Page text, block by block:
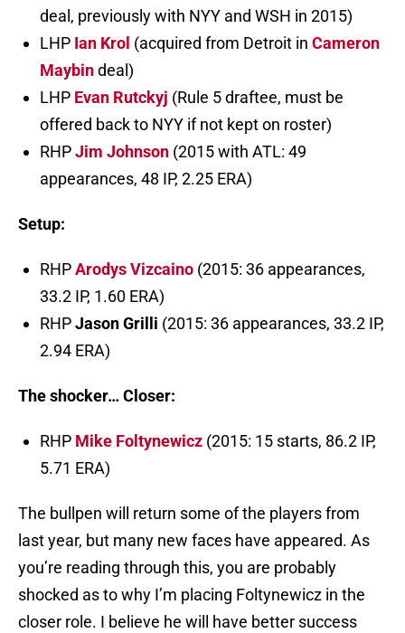
deal, previously with NYY and WSH in 2015)
LHP Ian Krol (acquired from Detroit in Cameron
Maybindeal)
LHP Evan Rutckyj (Rule 5 draftee, must be
offered back to NYY if not kept on roster)
RHPJim Johnson (2015 with ATL: 49
appearances, 48 IP, 2.25 ERA)
Setup:
RHPArodys Vizcaino (2015: 36 appearances,
33.2 IP, 1.60 ERA)
RHPJason Grilli (2015: 36 appearances, 33.2 IP,
2.94 ERA)
The shocker… Closer:
RHP Mike Foltynewicz (2015: 15 starts, 86.2 IP,
5.71 ERA)
The bullpen will return some of the players from
last year, but many new faces have appeared. As
you’re reading through this, you are probably
shocked as to why I’m placing Foltynewicz in the
closer role. I believe he will have better success